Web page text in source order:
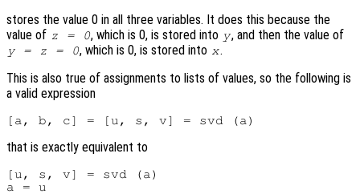
stores the value 0 in all three variables. It does this because the
value of z = 0, which is 0, is stored into y, and then the value of
y = z = 0, which is 0, is stored into x.
This is also true of assignments to lists of values, so the following is
a valid expression
that is exactly equivalent to
[u, s, v] = svd (a)
a = u